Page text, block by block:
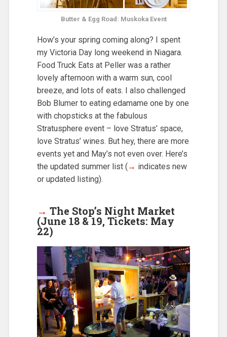
Butter & Egg Road: Muskoka Event
How’s your spring coming along? I spent
my Victoria Day long weekend in Niagara.
Food Truck Eats at Peller was a rather
lovely afternoon with a warm sun, cool
breeze, and lots of eats. I also challenged
Bob Blumer to eating edamame one by one
with chopsticks at the fabulous
Stratusphere event – love Stratus’ space,
love Stratus’ wines. But hey, there are more
events yet and May’s not even over. Here’s
the updated summer list (→ indicates new
or updated listing).
→ The Stop’s Night Market
(June 18 & 19, Tickets: May
22)